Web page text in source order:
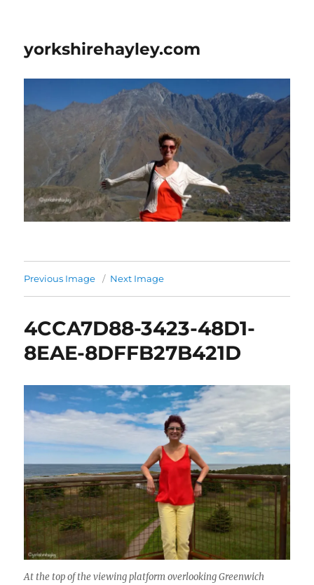
yorkshirehayley.com
Previous Image Next Image
4CCA7D88-3423-48D1-
8EAE-8DFFB27B421D
At the top of the viewing platform overlooking Greenwich